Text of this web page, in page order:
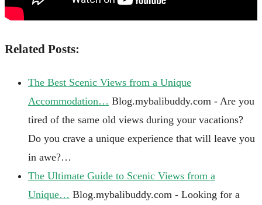
Related Posts:
The Best Scenic Views from a Unique
Accommodation… Blog.mybalibuddy.com - Are you
tired of the same old views during your vacations?
Do you crave a unique experience that will leave you
in awe?…
The Ultimate Guide to Scenic Views from a
Unique… Blog.mybalibuddy.com - Looking for a